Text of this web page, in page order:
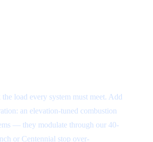
load every system must meet. Add
an elevation-tuned combustion
— they modulate through our 40-
or Centennial stop over-